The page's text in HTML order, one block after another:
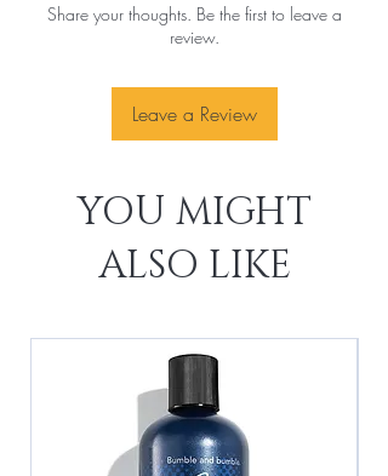
Share your thoughts. Be the first to leave a
review.
Leave a Review
YOU MIGHT
ALSO LIKE